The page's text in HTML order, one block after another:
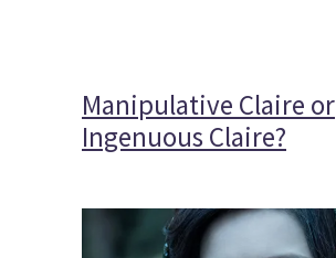
Manipulative Claire or
Ingenuous Claire?